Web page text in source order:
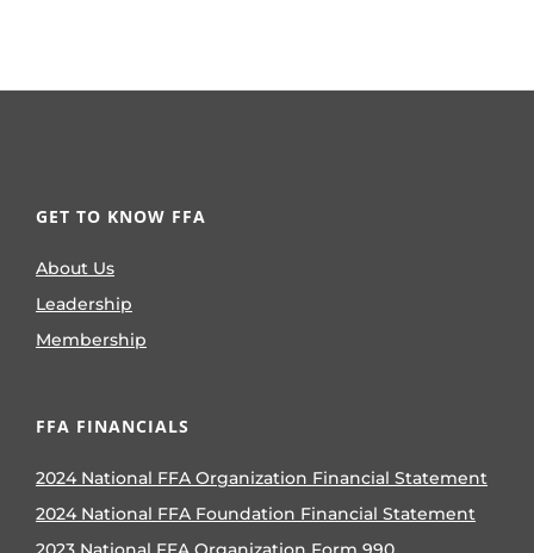
GET TO KNOW FFA
About Us
Leadership
Membership
FFA FINANCIALS
2024 National FFA Organization Financial Statement
2024 National FFA Foundation Financial Statement